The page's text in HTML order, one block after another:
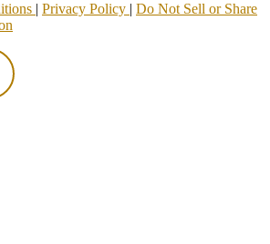
Privacy Policy
Do Not Sell or Share